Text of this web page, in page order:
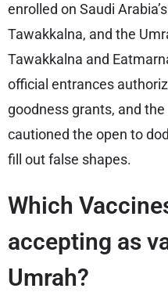
enrolled on Saudi
Tawakkalna, and the
Tawakkalna and
official entrances
goodness grants, and
cautioned the open to
fill out false shapes.
Which
accepting as
Umrah?